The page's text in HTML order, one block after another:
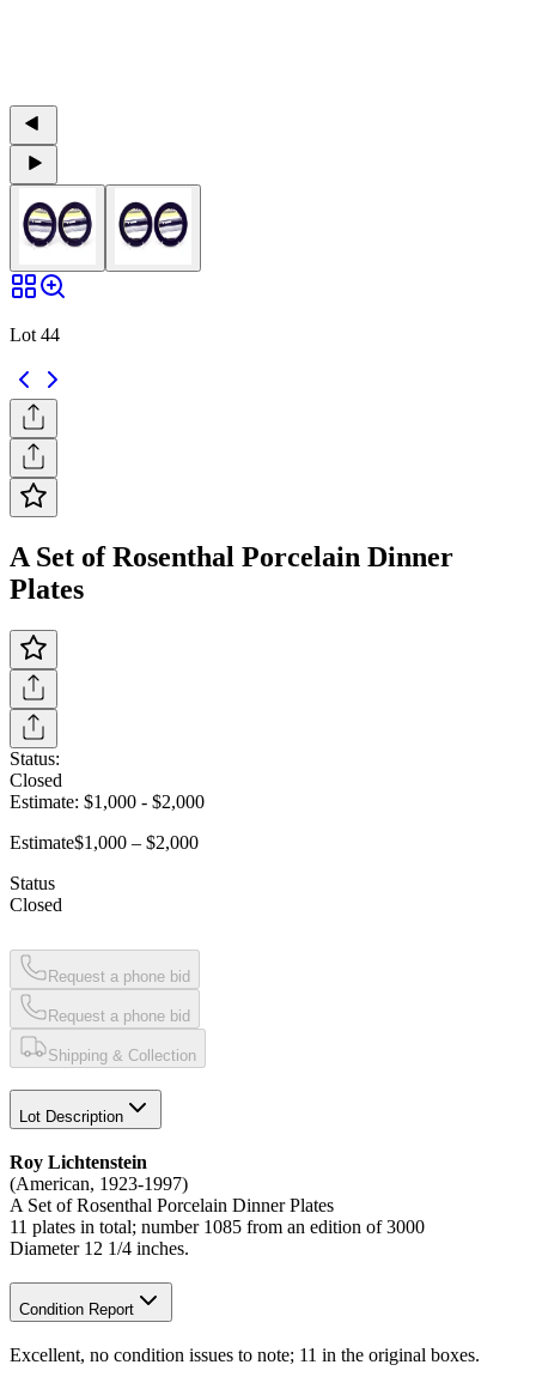
Lot 44
A Set of Rosenthal Porcelain Dinner
Plates
Status:
Closed
Estimate: $1,000 - $2,000
Estimate$1,000 – $2,000
Status
Closed
Request a phone bid
Request a phone bid
Shipping & Collection
Lot Description
Roy Lichtenstein
(American, 1923-1997)
A Set of Rosenthal Porcelain Dinner Plates
11 plates in total; number 1085 from an edition of 3000
Diameter 12 1/4 inches.
Condition Report
Excellent, no condition issues to note; 11 in the original boxes.